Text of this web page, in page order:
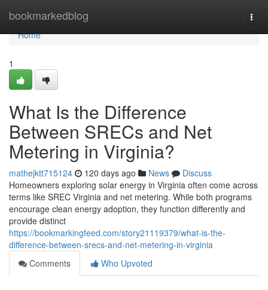
bookmarkedblog
Home
Home
1
What Is the Difference
Between SRECs and Net
Metering in Virginia?
mathejktt715124 120 days ago News
Discuss
Homeowners exploring solar energy in Virginia often come across
terms like SREC Virginia and net metering. While both programs
encourage clean energy adoption, they function differently and
provide distinct
https://bookmarkingfeed.com/story21119379/what-is-the-
difference-between-srecs-and-net-metering-in-virginia
Comments
Who Upvoted